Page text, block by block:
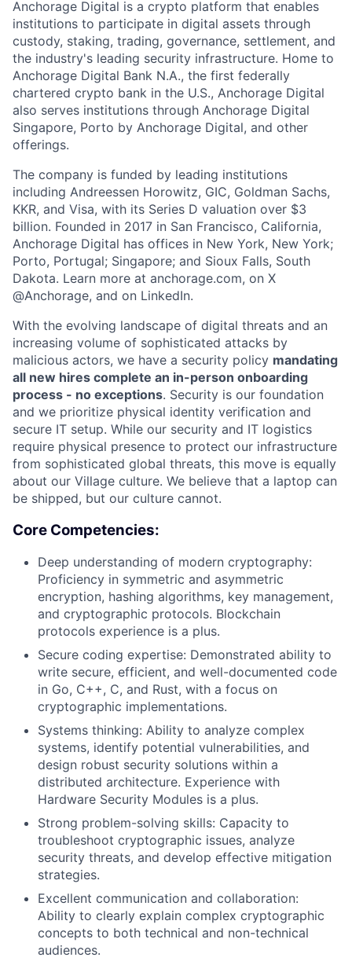
Anchorage Digital is a crypto platform that enables
institutions to participate in digital assets through
custody, staking, trading, governance, settlement, and
the industry's leading security infrastructure. Home to
Anchorage Digital Bank N.A., the first federally
chartered crypto bank in the U.S., Anchorage Digital
also serves institutions through Anchorage Digital
Singapore, Porto by Anchorage Digital, and other
offerings.
The company is funded by leading institutions
including Andreessen Horowitz, GIC, Goldman Sachs,
KKR, and Visa, with its Series D valuation over $3
billion. Founded in 2017 in San Francisco, California,
Anchorage Digital has offices in New York, New York;
Porto, Portugal; Singapore; and Sioux Falls, South
Dakota. Learn more at anchorage.com, on X
@Anchorage, and on LinkedIn.
With the evolving landscape of digital threats and an
increasing volume of sophisticated attacks by
malicious actors, we have a security policy mandating
all new hires complete an in-person onboarding
process - no exceptions. Security is our foundation
and we prioritize physical identity verification and
secure IT setup. While our security and IT logistics
require physical presence to protect our infrastructure
from sophisticated global threats, this move is equally
about our Village culture. We believe that a laptop can
be shipped, but our culture cannot.
Core Competencies:
Deep understanding of modern cryptography:
Proficiency in symmetric and asymmetric
encryption, hashing algorithms, key management,
and cryptographic protocols. Blockchain
protocols experience is a plus.
Secure coding expertise: Demonstrated ability to
write secure, efficient, and well-documented code
in Go, C++, C, and Rust, with a focus on
cryptographic implementations.
Systems thinking: Ability to analyze complex
systems, identify potential vulnerabilities, and
design robust security solutions within a
distributed architecture. Experience with
Hardware Security Modules is a plus.
Strong problem-solving skills: Capacity to
troubleshoot cryptographic issues, analyze
security threats, and develop effective mitigation
strategies.
Excellent communication and collaboration:
Ability to clearly explain complex cryptographic
concepts to both technical and non-technical
audiences.